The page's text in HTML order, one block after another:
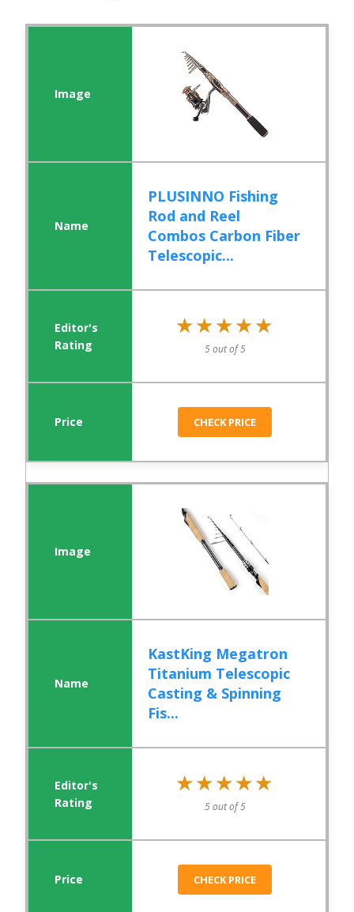
PLUSINNO Fishing
Rod and Reel
Combos Carbon Fiber
Telescopic...
★★★★★
★★★★★
5 out of 5
CHECK PRICE
KastKing Megatron
Titanium Telescopic
Casting & Spinning
Fis...
★★★★★
★★★★★
5 out of 5
CHECK PRICE